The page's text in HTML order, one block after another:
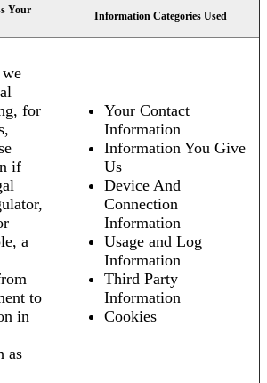
Your
Information Categories Used
for
if
a
to
in
as
Your Contact
Information
Information You Give
Us
Device And
Connection
Information
Usage and Log
Information
Third Party
Information
Cookies